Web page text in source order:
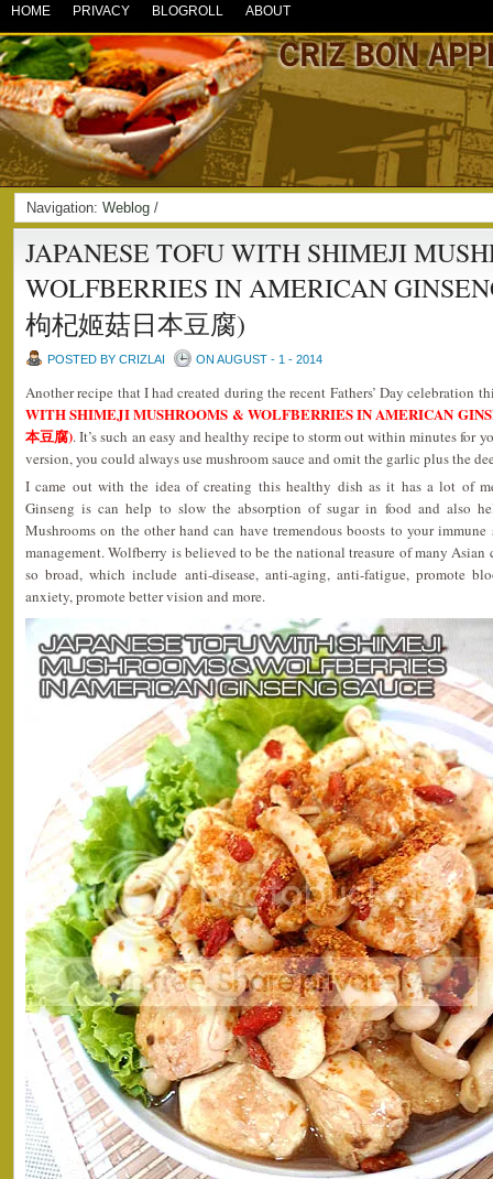
HOME PRIVACY BLOGROLL ABOUT
Navigation: Weblog /
JAPANESE TOFU WITH SHIMEJI
WOLFBERRIES IN AMERICAN
枸杞姬菇日本豆腐)
POSTED BY CRIZLAI ON AUGUST - 1 - 2014
Another recipe that I had created during the recent Fathers’ Day celebration
WITH SHIMEJI MUSHROOMS & WOLFBERRIES IN AMERICAN
本豆腐). It’s such an easy and healthy recipe to storm out within minutes for
version, you could always use mushroom sauce and omit the garlic plus the
I came out with the idea of creating this healthy dish as it has a lot of
Ginseng is can help to slow the absorption of sugar in food and also
Mushrooms on the other hand can have tremendous boosts to your
management. Wolfberry is believed to be the national treasure of many
so broad, which include anti-disease, anti-aging, anti-fatigue, promote
anxiety, promote better vision and more.